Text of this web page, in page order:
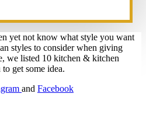
yet not know what style you want
styles to consider when giving
we listed 10 kitchen & kitchen
get some idea.
and Facebook